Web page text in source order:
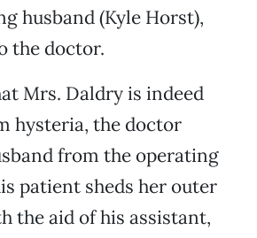
husband (Kyle Horst),
the doctor.
Mrs. Daldry is indeed
hysteria, the doctor
from the operating
patient sheds her outer
the aid of his assistant,